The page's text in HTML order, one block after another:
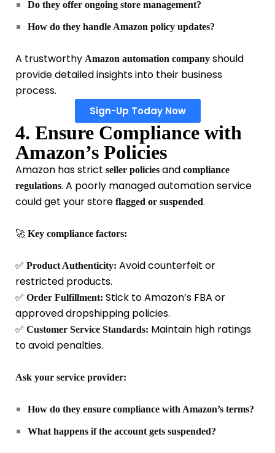
Do they offer ongoing store management?
How do they handle Amazon policy updates?
A trustworthy Amazon automation company should
provide detailed insights into their business
process.
Sign-Up Today Now
4. Ensure Compliance with
Amazon’s Policies
Amazon has strict seller policies and compliance
regulations. A poorly managed automation service
could get your store flagged or suspended.
🚀 Key compliance factors:
✅ Product Authenticity: Avoid counterfeit or
restricted products.
✅ Order Fulfillment: Stick to Amazon’s FBA or
approved dropshipping policies.
✅ Customer Service Standards: Maintain high ratings
to avoid penalties.
Ask your service provider:
How do they ensure compliance with Amazon’s terms?
What happens if the account gets suspended?